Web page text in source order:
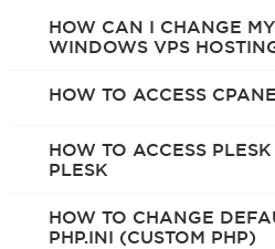
HOW CAN I CHANGE
WINDOWS VPS
HOW TO ACCESS
HOW TO ACCESS
PLESK
HOW TO CHANGE
PHP.INI (CUSTOM PHP)